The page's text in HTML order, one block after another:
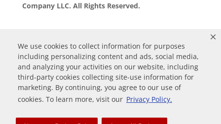
We use cookies to collect information for purposes
including personalizing content and ads, social media,
and analyzing your activities on our website, including
third-party cookies collecting site-use information for
marketing. By continuing, you agree to our use of
cookies. To learn more, visit our Privacy Policy.
Company LLC. All Rights Reserved.